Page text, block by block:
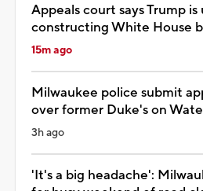
Appeals court says Trump
constructing White House
15m ago
Milwaukee police submit
over former Duke's on
3h ago
'It's a big headache':